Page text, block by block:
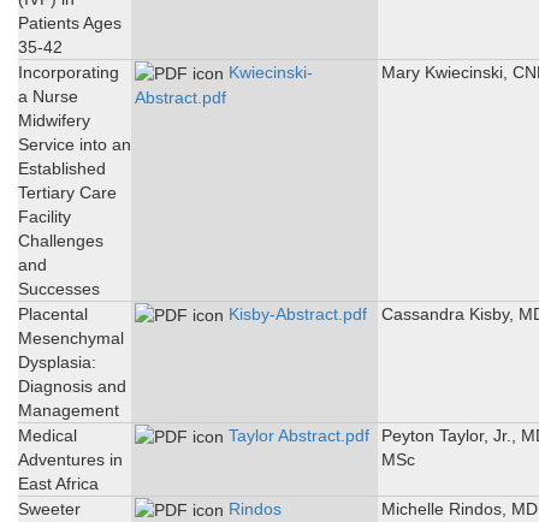
Patients Ages
35-42
Incorporating
a Nurse
Midwifery
Service into an
Established
Tertiary Care
Facility
Challenges
and
Successes
Kwiecinski-
Abstract.pdf
Mary Kwiecinski,
Placental
Mesenchymal
Dysplasia:
Diagnosis and
Management
Kisby-Abstract.pdf Cassandra Kisby,
Medical
Adventures in
East Africa
Taylor Abstract.pdf
Peyton Taylor, Jr.,
MSc
Sweeter
Rindos
Michelle Rindos, MD